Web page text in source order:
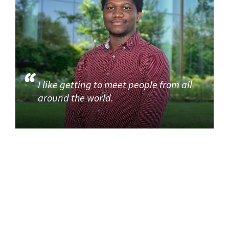
I like getting to meet people from all
around the world.